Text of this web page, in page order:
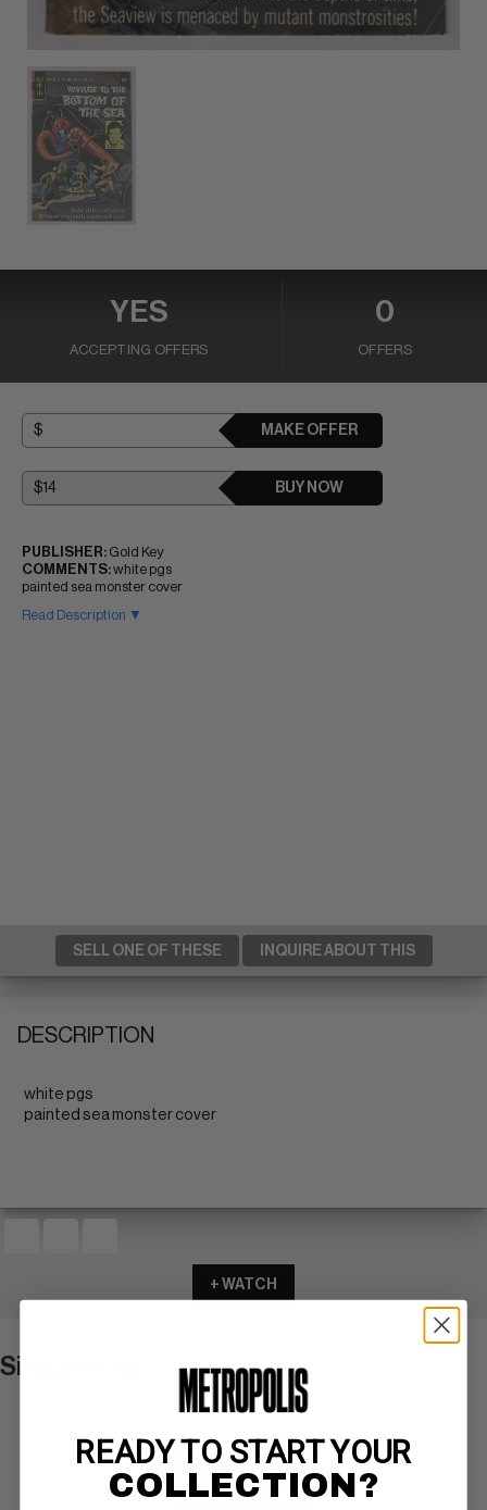
YES
ACCEPTING OFFERS
0
OFFERS
MAKE OFFER
BUY NOW
PUBLISHER: Gold Key
COMMENTS:white pgs
painted sea monster cover
Read Description ▼
SELL ONE OF THESE INQUIRE ABOUT THIS
DESCRIPTION
white pgs
painted sea monster cover
+ WATCH
Similar Items VIEW ALL
READY TO START YOUR
COLLECTION?